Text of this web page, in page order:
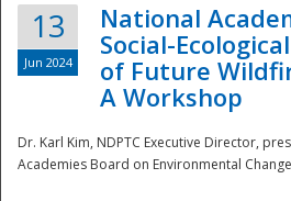
13
Jun 2024
National
Social-
of Future
A Workshop
Dr. Karl Kim, NDPTC Executive Director,
Academies Board on Environmental